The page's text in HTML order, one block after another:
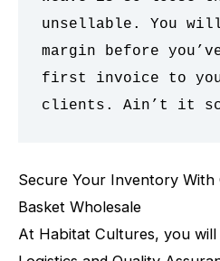
unsellable. You
margin before
first invoice to
clients. Ain’t it
Secure Your Inventory With
Basket Wholesale
At Habitat Cultures, you will